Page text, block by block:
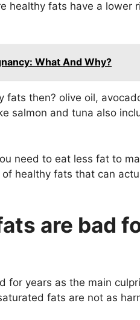
healthy fats have a lower
What And Why?
fats then? olive oil,
salmon and tuna also
need to eat less fat to
healthy fats that can
are bad
for years as the main
fats are not as